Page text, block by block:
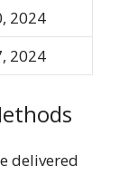
2024
2024
delivered